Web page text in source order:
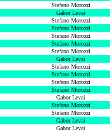
Stefano Morozzi
Gabor Levai
Stefano Morozzi
Stefano Morozzi
Stefano Morozzi
Stefano Morozzi
Stefano Morozzi
Gabor Levai
Stefano Morozzi
Stefano Morozzi
Stefano Morozzi
Stefano Morozzi
Gabor Levai
Stefano Morozzi
Stefano Morozzi
Gabor Levai
Gabor Levai